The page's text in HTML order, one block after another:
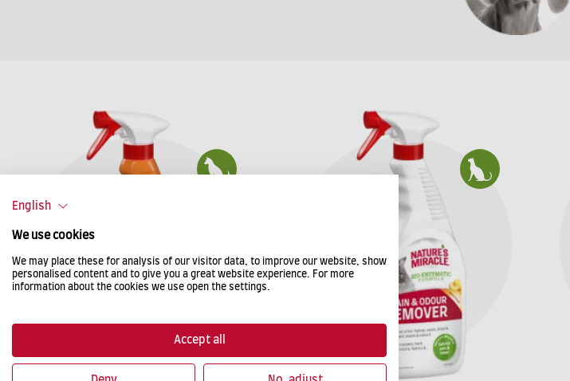
English
We use cookies
We may place these for analysis of our visitor data, to improve our website, show
personalised content and to give you a great website experience. For more
information about the cookies we use open the settings.
Accept all